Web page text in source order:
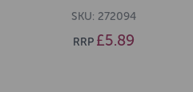
SKU: 272094
RRP £5.89